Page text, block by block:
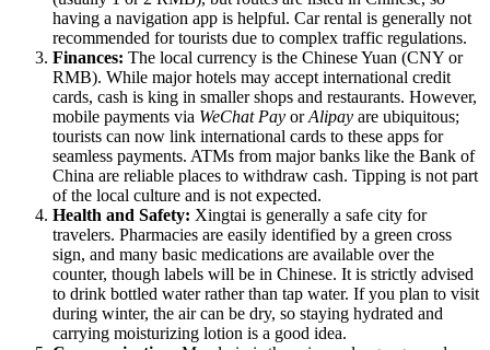
having a navigation app is helpful. Car rental is generally not
recommended for tourists due to complex traffic regulations.
Finances: The local currency is the Chinese Yuan (CNY or
RMB). While major hotels may accept international credit
cards, cash is king in smaller shops and restaurants. However,
mobile payments via WeChat Pay orAlipay are ubiquitous;
tourists can now link international cards to these apps for
seamless payments. ATMs from major banks like the Bank of
China are reliable places to withdraw cash. Tipping is not part
of the local culture and is not expected.
Health and Safety: Xingtai is generally a safe city for
travelers. Pharmacies are easily identified by a green cross
sign, and many basic medications are available over the
counter, though labels will be in Chinese. It is strictly advised
to drink bottled water rather than tap water. If you plan to visit
during winter, the air can be dry, so staying hydrated and
carrying moisturizing lotion is a good idea.